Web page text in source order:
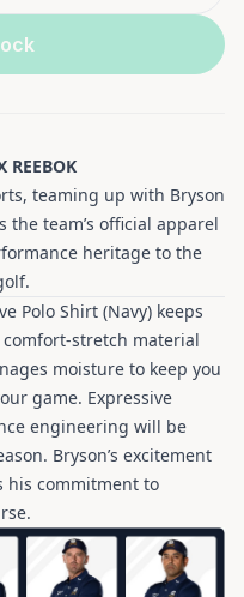
REEBOK
teaming up with Bryson
the team’s official apparel
heritage to the
Polo Shirt (Navy) keeps
stretch material
moisture to keep you
game. Expressive
engineering will be
Bryson’s excitement
his commitment to